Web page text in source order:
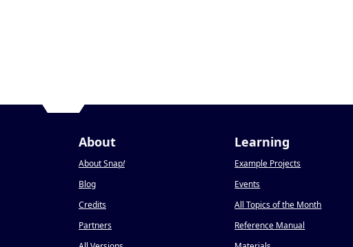
About
About Snap!
Blog
Credits
Partners
Learning
Example Projects
Events
All Topics of the Month
Reference Manual